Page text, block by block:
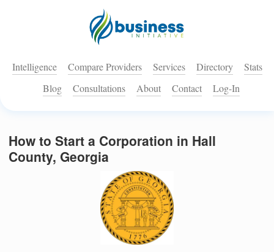
Intelligence Compare Providers Services Directory
Stats
Blog
Consultations About Contact Log-In
How to Start a Corporation in Hall
County, Georgia